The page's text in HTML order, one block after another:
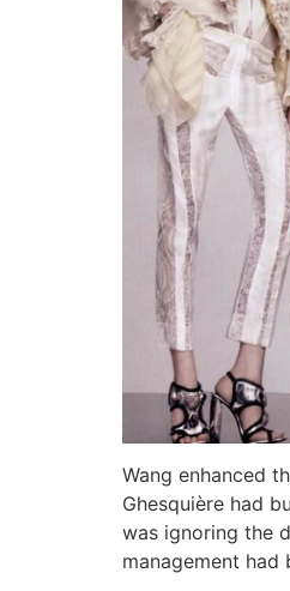
Wang enhanced
Ghesquière had
was ignoring the
management